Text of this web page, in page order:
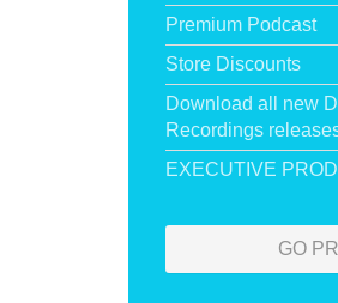
Premium Podcast
Store Discounts
Download all new
Recordings
EXECUTIVE
GO